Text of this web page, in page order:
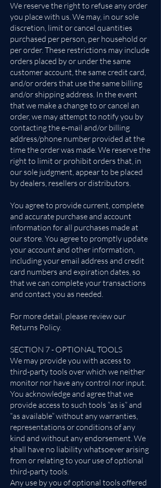
We reserve the right to refuse any order
you place with us. We may, in our sole
discretion, limit or cancel quantities
purchased per person, per household or
per order. These restrictions may include
orders placed by or under the same
customer account, the same credit card,
and/or orders that use the same billing
and/or shipping address. In the event
that we make a change to or cancel an
order, we may attempt to notify you by
contacting the e‑mail and/or billing
address/phone number provided at the
time the order was made. We reserve the
right to limit or prohibit orders that, in
our sole judgment, appear to be placed
by dealers, resellers or distributors.
You agree to provide current, complete
and accurate purchase and account
information for all purchases made at
our store. You agree to promptly update
your account and other information,
including your email address and credit
card numbers and expiration dates, so
that we can complete your transactions
and contact you as needed.
For more detail, please review our
Returns Policy.
SECTION 7 - OPTIONAL TOOLS
We may provide you with access to
third-party tools over which we neither
monitor nor have any control nor input.
You acknowledge and agree that we
provide access to such tools ”as is” and
“as available” without any warranties,
representations or conditions of any
kind and without any endorsement. We
shall have no liability whatsoever arising
from or relating to your use of optional
third-party tools.
Any use by you of optional tools offered